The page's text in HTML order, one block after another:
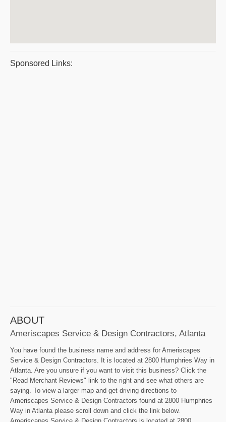
Sponsored Links:
ABOUT
Ameriscapes Service & Design Contractors, Atlanta
You have found the business name and address for Ameriscapes
Service & Design Contractors. It is located at 2800 Humphries Way in
Atlanta. Are you unsure if you want to visit this business? Click the
"Read Merchant Reviews" link to the right and see what others are
saying. To view a larger map and get driving directions to
Ameriscapes Service & Design Contractors found at 2800 Humphries
Way in Atlanta please scroll down and click the link below.